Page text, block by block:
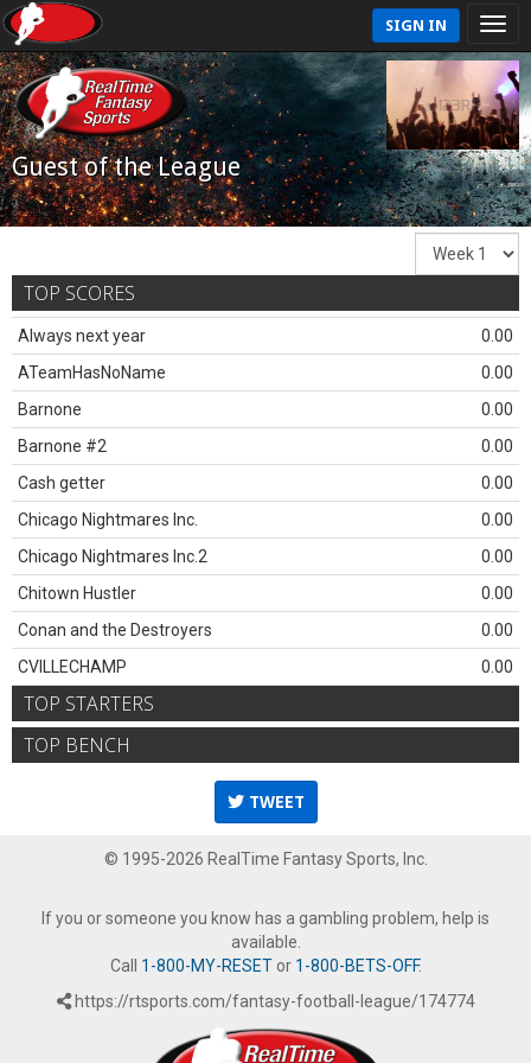
SIGN IN
Guest of the League
TOP SCORES
Always next year
0.00
ATeamHasNoName
0.00
Barnone
0.00
Barnone #2
0.00
Cash getter
0.00
Chicago Nightmares Inc.
0.00
Chicago Nightmares Inc.2
0.00
Chitown Hustler
0.00
Conan and the Destroyers
0.00
CVILLECHAMP
0.00
TOP STARTERS
TOP BENCH
TWEET
© 1995-2026 RealTime Fantasy Sports, Inc.
If you or someone you know has a gambling problem, help is
available.
Call 1-800-MY-RESETor 1-800-BETS-OFF.
https://rtsports.com/fantasy-football-league/174774